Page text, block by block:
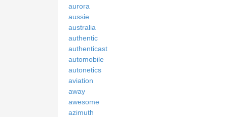
aurora
aussie
australia
authentic
authenticast
automobile
autonetics
aviation
away
awesome
azimuth